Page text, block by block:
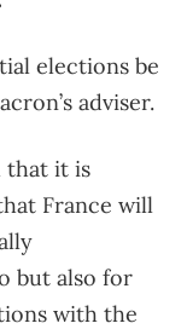
elections be
adviser.
that it is
France will
but also for
with the